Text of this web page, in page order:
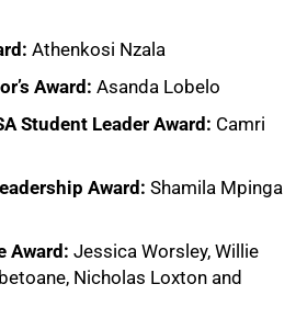
Athenkosi Nzala
Award: Asanda Lobelo
Student Leader Award: Camri
Award: Shamila Mpinga
Award: Jessica Worsley, Willie
Nicholas Loxton and